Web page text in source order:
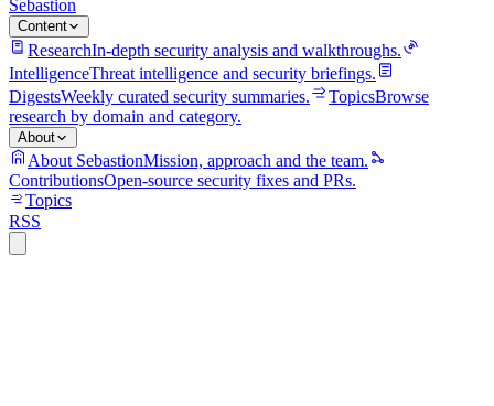
Sebastion
Content
ResearchIn-depth security analysis and walkthroughs.
IntelligenceThreat intelligence and security briefings.
DigestsWeekly curated security summaries. TopicsBrowse
research by domain and category.
About
About SebastionMission, approach and the team.
ContributionsOpen-source security fixes and PRs.
Topics
RSS